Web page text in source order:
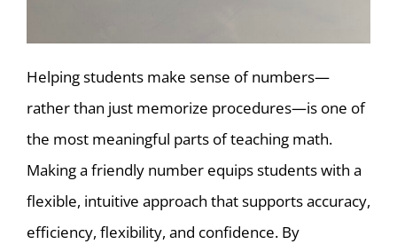
Helping students make sense of numbers—
rather than just memorize procedures—is one of
the most meaningful parts of teaching math.
Making a friendly number equips students with a
flexible, intuitive approach that supports accuracy,
efficiency, flexibility, and confidence. By